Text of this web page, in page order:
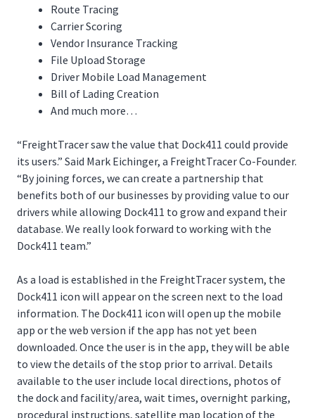
Route Tracing
Carrier Scoring
Vendor Insurance Tracking
File Upload Storage
Driver Mobile Load Management
Bill of Lading Creation
And much more…
“FreightTracer saw the value that Dock411 could provide
its users.” Said Mark Eichinger, a FreightTracer Co-Founder.
“By joining forces, we can create a partnership that
benefits both of our businesses by providing value to our
drivers while allowing Dock411 to grow and expand their
database. We really look forward to working with the
Dock411 team.”
As a load is established in the FreightTracer system, the
Dock411 icon will appear on the screen next to the load
information. The Dock411 icon will open up the mobile
app or the web version if the app has not yet been
downloaded. Once the user is in the app, they will be able
to view the details of the stop prior to arrival. Details
available to the user include local directions, photos of
the dock and facility/area, wait times, overnight parking,
procedural instructions, satellite map location of the